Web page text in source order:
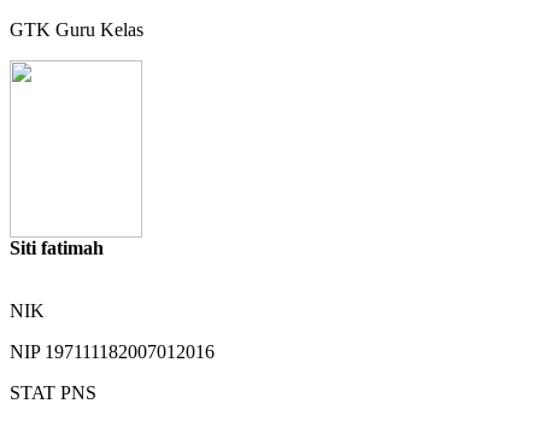
GTK Guru Kelas
Siti fatimah
NIK
NIP 197111182007012016
STAT PNS